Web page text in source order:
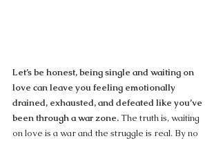
Let’s be honest, being single and waiting on
love can leave you feeling emotionally
drained, exhausted, and defeated like you’ve
been through a war zone. The truth is, waiting
on love is a war and the struggle is real. By no